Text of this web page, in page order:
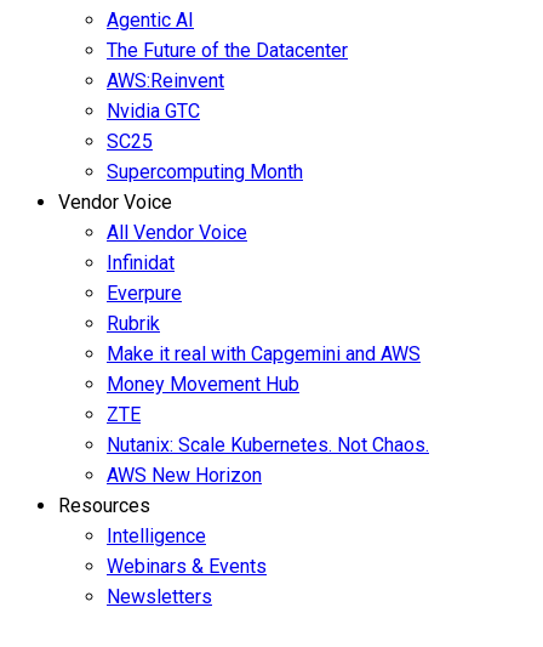
Agentic AI
The Future of the Datacenter
AWS:Reinvent
Nvidia GTC
SC25
Supercomputing Month
Vendor Voice
All Vendor Voice
Infinidat
Everpure
Rubrik
Make it real with Capgemini and AWS
Money Movement Hub
ZTE
Nutanix: Scale Kubernetes. Not Chaos.
AWS New Horizon
Resources
Intelligence
Webinars & Events
Newsletters